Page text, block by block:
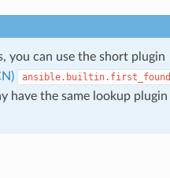
you can use the short plugin
ansible.builtin.first_found
have the same lookup plugin